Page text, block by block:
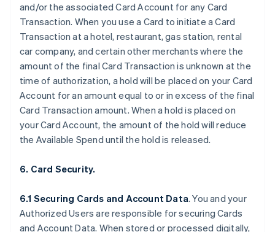
and/or the associated Card Account for any Card
Transaction. When you use a Card to initiate a Card
Transaction at a hotel, restaurant, gas station, rental
car company, and certain other merchants where the
amount of the final Card Transaction is unknown at the
time of authorization, a hold will be placed on your Card
Account for an amount equal to or in excess of the final
Card Transaction amount. When a hold is placed on
your Card Account, the amount of the hold will reduce
the Available Spend until the hold is released.
6. Card Security.
6.1 Securing Cards and Account Data. You and your
Authorized Users are responsible for securing Cards
and Account Data. When stored or processed digitally,